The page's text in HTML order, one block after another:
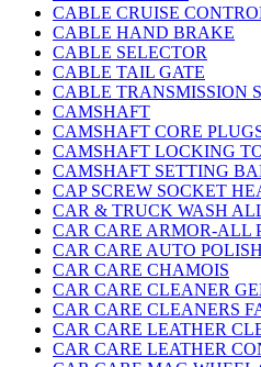
CABLE CRUISE
CABLE HAND BRAKE
CABLE SELECTOR
CABLE TAIL GATE
CABLE TRANSMISSION
CAMSHAFT
CAMSHAFT CORE
CAMSHAFT LOCKING
CAMSHAFT SETTING
CAP SCREW SOCKET
CAR & TRUCK WASH
CAR CARE ARMOR-ALL
CAR CARE AUTO
CAR CARE CHAMOIS
CAR CARE CLEANER
CAR CARE CLEANERS
CAR CARE LEATHER
CAR CARE LEATHER